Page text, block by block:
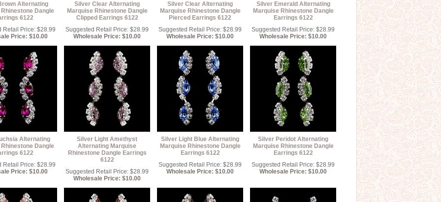
Alternating
Dangle
6122
Retail Price: $28.99
Price: $10.00
Silver Clear Alternating
Marquise Rhinestone Dangle
Clipped Earrings 6122
Suggested Retail Price: $28.99
Wholesale Price: $10.00
Silver Clear Alternating
Marquise Rhinestone Dangle
Pierced Earrings 6122
Suggested Retail Price: $28.99
Wholesale Price: $10.00
Silver Emerald Alternating
Marquise Rhinestone Dangle
Earrings 6122
Suggested Retail Price: $28.99
Wholesale Price: $10.00
Alternating
Dangle
6122
Retail Price: $28.99
Price: $10.00
Silver Light Amethyst
Alternating Marquise
Rhinestone Dangle Earrings
6122
Suggested Retail Price: $28.99
Wholesale Price: $10.00
Silver Light Blue Alternating
Marquise Rhinestone Dangle
Earrings 6122
Suggested Retail Price: $28.99
Wholesale Price: $10.00
Silver Peridot Alternating
Marquise Rhinestone Dangle
Earrings 6122
Suggested Retail Price: $28.99
Wholesale Price: $10.00